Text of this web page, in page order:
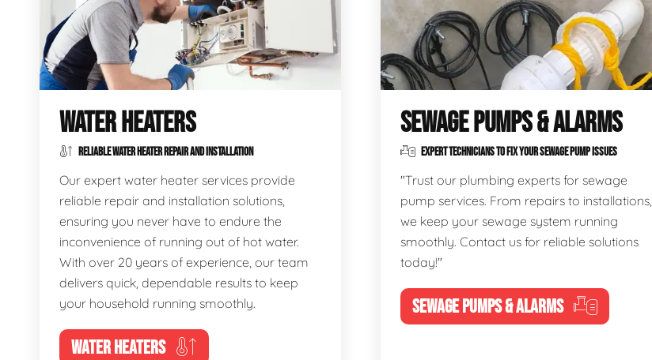
WATER HEATERS
RELIABLE WATER HEATER REPAIR AND INSTALLATION
Our expert water heater services provide
reliable repair and installation solutions,
ensuring you never have to endure the
inconvenience of running out of hot water.
With over 20 years of experience, our team
delivers quick, dependable results to keep
your household running smoothly.
WATER HEATERS
SEWAGE PUMPS & ALARMS
EXPERT TECHNICIANS TO FIX YOUR SEWAGE PUMP ISSUES
"Trust our plumbing experts for sewage
pump services. From repairs to installations,
we keep your sewage system running
smoothly. Contact us for reliable solutions
today!"
SEWAGE PUMPS & ALARMS